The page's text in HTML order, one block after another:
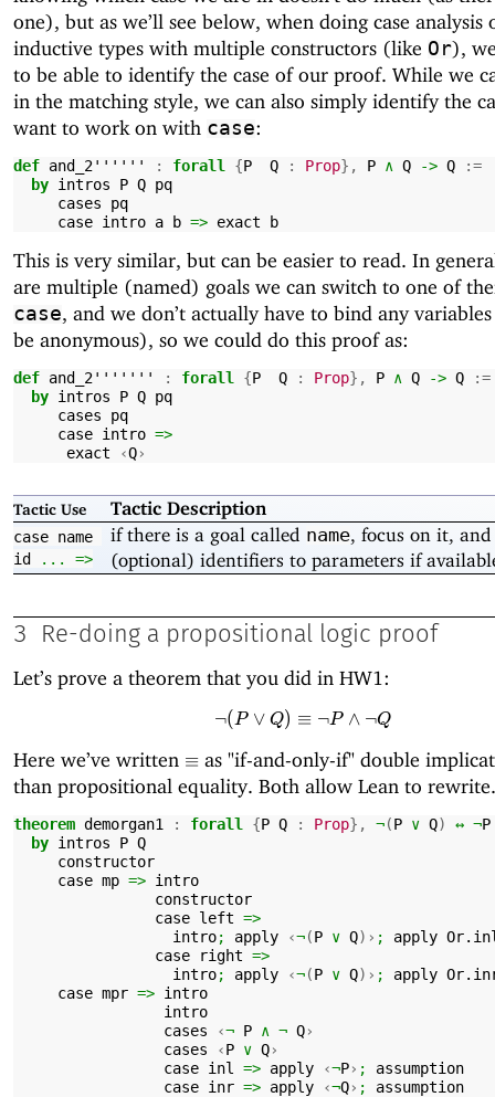
one), but as we’ll see below, when doing case analysis
inductive types with multiple constructors (like Or),
to be able to identify the case of our proof. While we
in the matching style, we can also simply identify the
want to work on with case:
def and_2'''''' : forall {P Q : Prop}, P ∧ Q -> Q
:=
by intros P Q pq
cases
pq
case intro a b => exact b
This is very similar, but can be easier to read. In
are multiple (named) goals we can switch to one of
case, and we don’t actually have to bind any
be anonymous), so we could do this proof as:
def and_2''''''' : forall {P Q : Prop}, P ∧ Q -> Q
:=
by intros P Q pq
cases
pq
case intro =>
exact
‹Q›
Tactic Use Tactic Description
case name
id
... =>
if there is a goal called name, focus on it,
(optional) identifiers to parameters if
3 Re-doing a propositional logic proof
Let’s prove a theorem that you did in HW1:
\neg (P \lor Q) \equiv
¬(P ∨ Q) ≡ ¬P ∧ ¬Q
Here we’ve written \equiv
≡ as "if-and-only-if" double
than propositional equality. Both allow Lean to rewrite.
theorem demorgan1 : forall {P Q : Prop}, ¬(P ∨ Q) ↔ ¬P
by intros P Q
constructor
case mp => intro
constructor
case left =>
intro; apply ‹¬(P ∨ Q)› ; apply
case
right =>
intro; apply ‹¬(P ∨ Q)› ; apply
case mpr => intro
intro
cases
‹¬ P ∧ ¬ Q›
cases
‹P ∨ Q›
case inl => apply ‹¬P› ;
assumption
case inr => apply ‹¬Q› ; assumption